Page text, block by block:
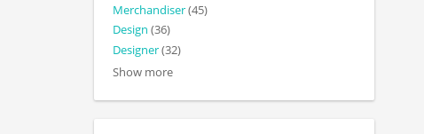
Merchandiser(45)
Design (36)
Designer(32)
Show more